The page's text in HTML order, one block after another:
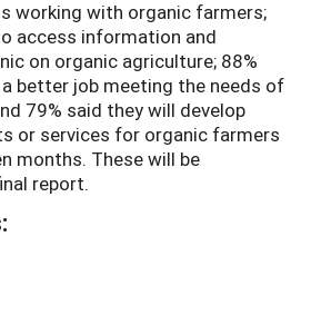
working with organic farmers;
access information and
on organic agriculture; 88%
better job meeting the needs of
79% said they will develop
or services for organic farmers
months. These will be
report.